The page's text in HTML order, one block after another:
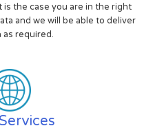
is the case you are in the right
and we will be able to deliver
as required.